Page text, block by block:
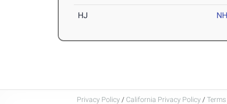
HJ NH
Privacy Policy / California Privacy Policy /